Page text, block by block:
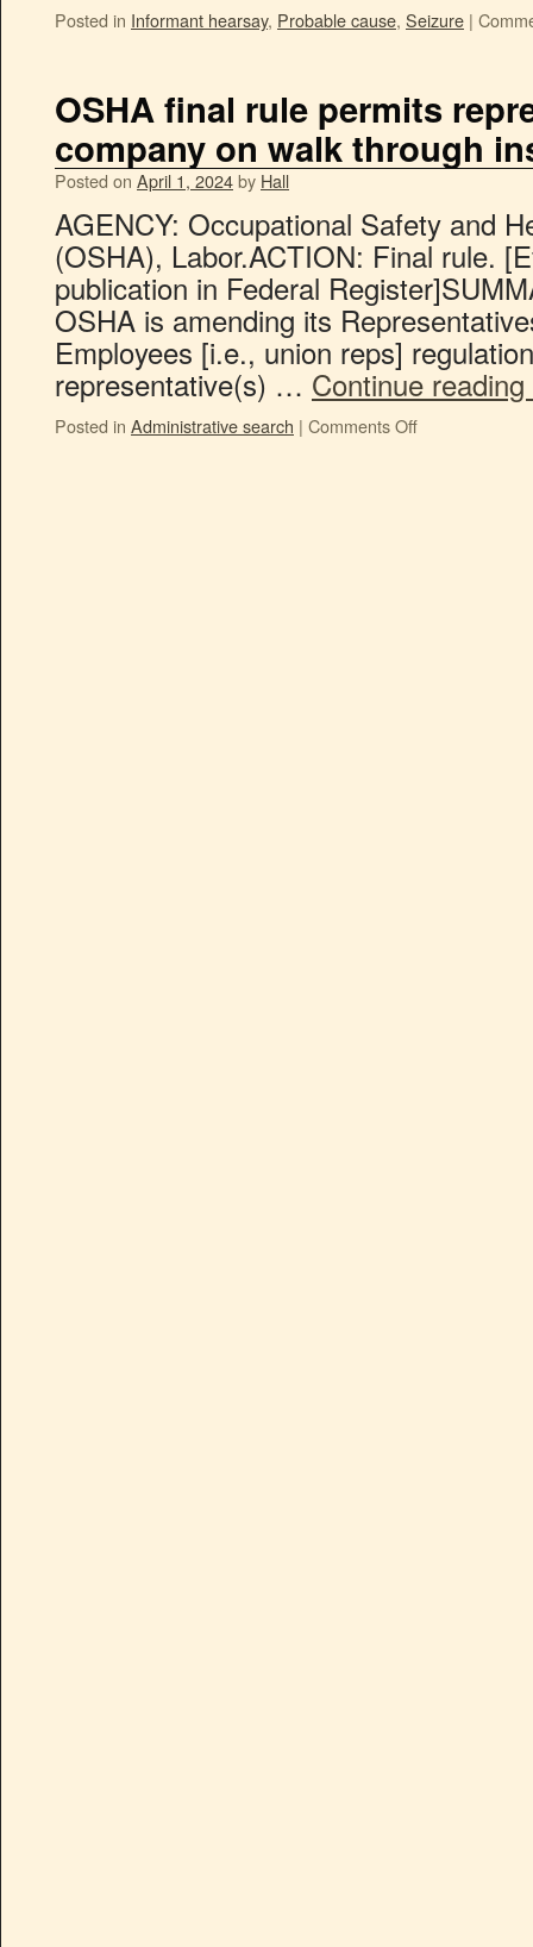
Posted in Informant hearsay, Probable cause, Seizure |
OSHA final rule permits
company on walk through
Posted on April 1, 2024by Hall
AGENCY: Occupational Safety and
(OSHA), Labor.ACTION: Final rule.
publication in Federal
OSHA is amending its
Employees [i.e., union reps]
representative(s) … Continue reading
Posted in Administrative search | Comments Off